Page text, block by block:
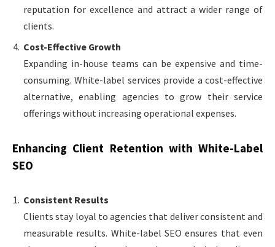
reputation for excellence and attract a wider range of
clients.
Cost-Effective Growth
Expanding in-house teams can be expensive and time-
consuming. White-label services provide a cost-effective
alternative, enabling agencies to grow their service
offerings without increasing operational expenses.
Enhancing Client Retention with White-Label
SEO
Consistent Results
Clients stay loyal to agencies that deliver consistent and
measurable results. White-label SEO ensures that even